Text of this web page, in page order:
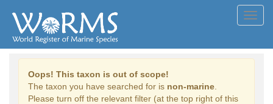
Oops! This taxon is out of scope!
The taxon you have searched for is non-marine
Please turn off the relevant filter (at the top right of this